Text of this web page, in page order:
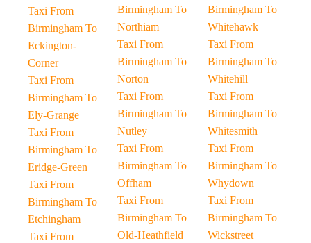
Taxi From
Birmingham To
Eckington-
Corner
Taxi From
Birmingham To
Ely-Grange
Taxi From
Birmingham To
Eridge-Green
Taxi From
Birmingham To
Etchingham
Taxi From
Birmingham To
Northiam
Taxi From
Birmingham To
Norton
Taxi From
Birmingham To
Nutley
Taxi From
Birmingham To
Offham
Taxi From
Birmingham To
Old-Heathfield
Birmingham To
Whitehawk
Taxi From
Birmingham To
Whitehill
Taxi From
Birmingham To
Whitesmith
Taxi From
Birmingham To
Whydown
Taxi From
Birmingham To
Wickstreet